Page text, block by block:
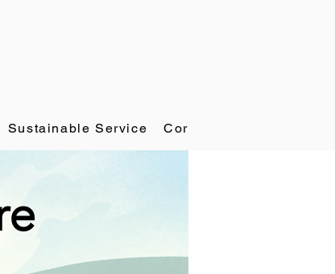
Sustainable Service Corporate Governance